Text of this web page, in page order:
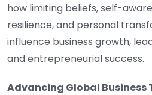
how limiting beliefs, self-
resilience, and personal
influence business growth,
and entrepreneurial success.
Advancing Global Business